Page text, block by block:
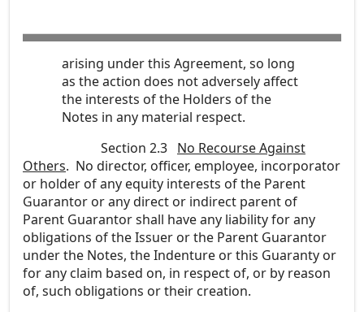
arising under this Agreement, so long
as the action does not adversely affect
the interests of the Holders of the
Notes in any material respect.
Section 2.3 No Recourse Against
Others. No director, officer, employee, incorporator
or holder of any equity interests of the Parent
Guarantor or any direct or indirect parent of
Parent Guarantor shall have any liability for any
obligations of the Issuer or the Parent Guarantor
under the Notes, the Indenture or this Guaranty or
for any claim based on, in respect of, or by reason
of, such obligations or their creation.